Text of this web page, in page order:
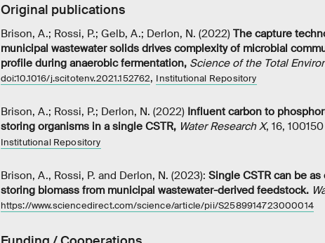
Original publications
Brison, A.; Rossi, P.; Gelb, A.; Derlon, N. (2022) The capture
municipal wastewater solids drives complexity of microbial
profile during anaerobic fermentation, Science of the Total
doi:10.1016/j.scitotenv.2021.152762, Institutional Repository
Brison, A.; Rossi, P.; Derlon, N. (2022) Influent carbon to
storing organisms in a single CSTR, Water Research X, 16, 100150
Institutional Repository
Brison, A., Rossi, P. and Derlon, N. (2023): Single CSTR can be
storing biomass from municipal wastewater-derived feedstock.
https://www.sciencedirect.com/science/article/pii/S2589914723000014